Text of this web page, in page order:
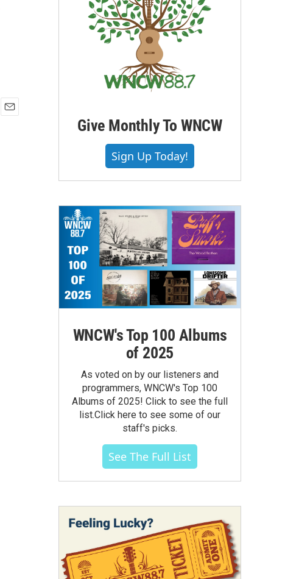
Give Monthly To WNCW
Sign Up Today!
WNCW's Top 100 Albums
of 2025
As voted on by our listeners and
programmers, WNCW's Top 100
Albums of 2025! Click to see the full
list.Click here to see some of our
staff's picks.
See The Full List